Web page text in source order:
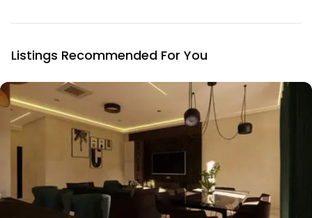
Listings Recommended For You